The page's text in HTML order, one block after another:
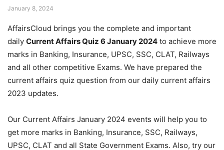
January 8, 2024
AffairsCloud brings you the complete and important
daily Current Affairs Quiz 6 January 2024 to achieve more
marks in Banking, Insurance, UPSC, SSC, CLAT, Railways
and all other competitive Exams. We have prepared the
current affairs quiz question from our daily current affairs
2023 updates.
Our Current Affairs January 2024 events will help you to
get more marks in Banking, Insurance, SSC, Railways,
UPSC, CLAT and all State Government Exams. Also, try our